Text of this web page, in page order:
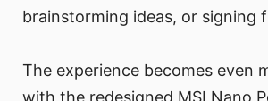
brainstorming ideas, or signing
The experience becomes even
with the redesigned MSI Nano